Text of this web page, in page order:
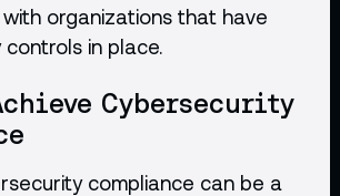
organizations that have
in place.
Cybersecurity
compliance can be a